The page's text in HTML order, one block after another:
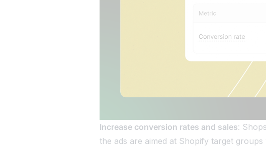
Increase conversion rates and sales:
the ads are aimed at Shopify target